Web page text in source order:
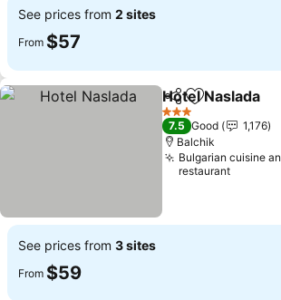
See prices from 2 sites
From $57
ShareAdd to
Hotel Naslada
3 Stars
7.5 Good
1,176
Balchik
Bulgarian cuisine
restaurant
See prices from 3 sites
From $59